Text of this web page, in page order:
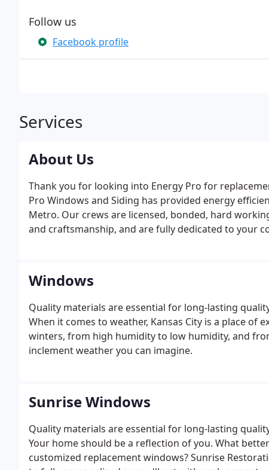
Follow us
Facebook profile
Services
About Us
Thank you for looking into Energy Pro for
Pro Windows and Siding has provided energy
Metro. Our crews are licensed, bonded, hard
and craftsmanship, and are fully dedicated to your
Windows
Quality materials are essential for long-lasting
When it comes to weather, Kansas City is a place
winters, from high humidity to low humidity, and
inclement weather you can imagine.
Sunrise Windows
Quality materials are essential for long-lasting
Your home should be a reflection of you. What
customized replacement windows? Sunrise